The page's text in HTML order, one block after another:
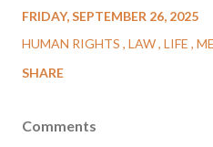
FRIDAY, SEPTEMBER 26, 2025
HUMAN RIGHTS LAW LIFE
SHARE
Comments